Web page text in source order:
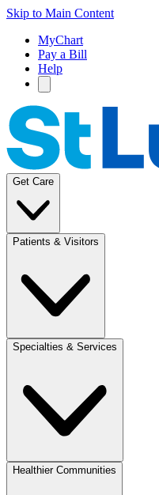
Skip to Main Content
MyChart
Pay a Bill
Help
Get Care
Patients & Visitors
Specialties & Services
Healthier Communities